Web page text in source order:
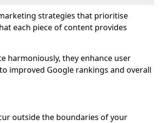
strategies that prioritise
each piece of content provides
harmoniously, they enhance user
improved Google rankings and overall
outside the boundaries of your